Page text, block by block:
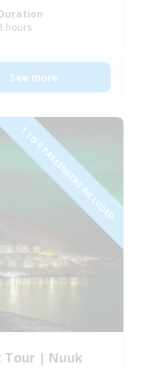
hours
See more
1 TO 6 PASSENGERS INCLUDED
Tour | Nuuk